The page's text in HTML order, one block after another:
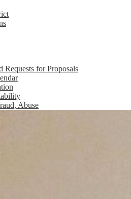
Requests for Proposals
Abuse